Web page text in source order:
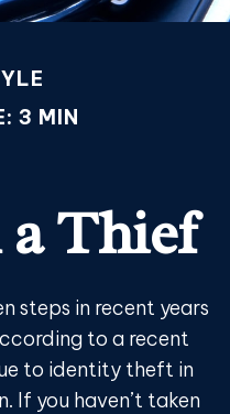
3 MIN
a Thief
steps in recent years
to a recent
to identity theft in
If you haven’t taken